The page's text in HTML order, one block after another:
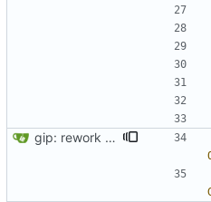
gip: rework giplib in a more propper library